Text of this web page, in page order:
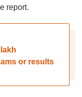
report.
or results